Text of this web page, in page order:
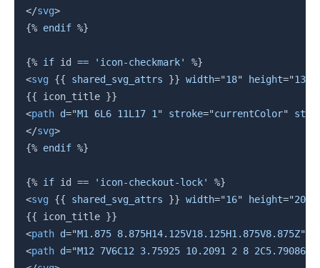
</svg>
{% endif %}
{% if id == 'icon-checkmark'
%}
<svg {{ shared_svg_attrs }} width="18" height="13
{{ icon_title }}
<path d="M1 6L6 11L17 1 " stroke="currentColor"
</svg>
{% endif %}
{% if id == 'icon-checkout-lock'
%}
<svg {{ shared_svg_attrs }} width="16" height="20
{{ icon_title }}
<path d="M1.875 8.875H14.125V18.125H1.875V8.875Z"
<path d="M12 7V6C12 3.75925 10.2091 2 8 2C5.79086